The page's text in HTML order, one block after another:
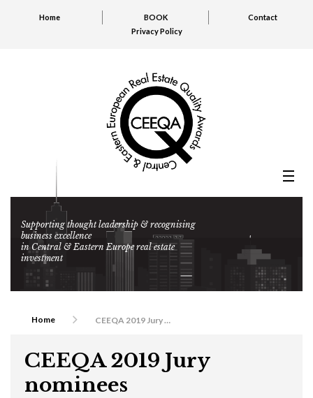
Home BOOK
Contact
Privacy Policy
Supporting thought leadership & recognising
business excellence
in Central & Eastern Europe real estate
investment
Home CEEQA 2019 Jury nominees
CEEQA 2019 Jury
nominees